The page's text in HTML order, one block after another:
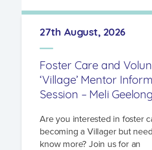
Foster Care and
‘Village’ Mentor
Session – Meli Geelong
27th August, 2026
Are you interested in foster
becoming a Villager but
know more? Join us for an